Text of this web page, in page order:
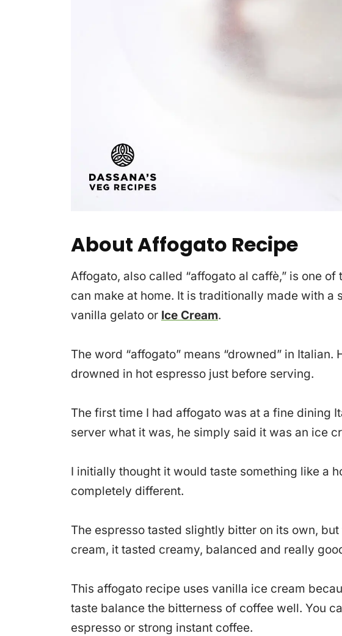
About Affogato Recipe
Affogato, also called “affogato al caffè,” is one
can make at home. It is traditionally made with a
vanilla gelato or Ice Cream.
The word “affogato” means “drowned” in
drowned in hot espresso just before serving.
The first time I had affogato was at a fine dining
server what it was, he simply said it was an ice
I initially thought it would taste something like a
completely different.
The espresso tasted slightly bitter on its own,
cream, it tasted creamy, balanced and really
This affogato recipe uses vanilla ice cream
taste balance the bitterness of coffee well. You
espresso or strong instant coffee.